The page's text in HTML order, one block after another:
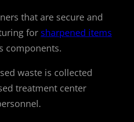
that are secure and
for sharpened items
components.
waste is collected
treatment center